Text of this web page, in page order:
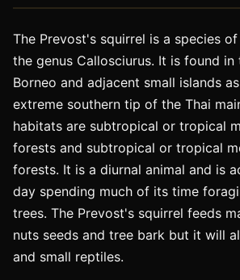
The Prevost's squirrel is a species
the genus Callosciurus. It is found
Borneo and adjacent small islands
extreme southern tip of the Thai
habitats are subtropical or tropical
forests and subtropical or tropical
forests. It is a diurnal animal and is
day spending much of its time
trees. The Prevost's squirrel feeds
nuts seeds and tree bark but it will
and small reptiles.